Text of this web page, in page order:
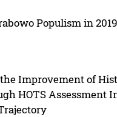
Populism in
Improvement of
HOTS Assessment